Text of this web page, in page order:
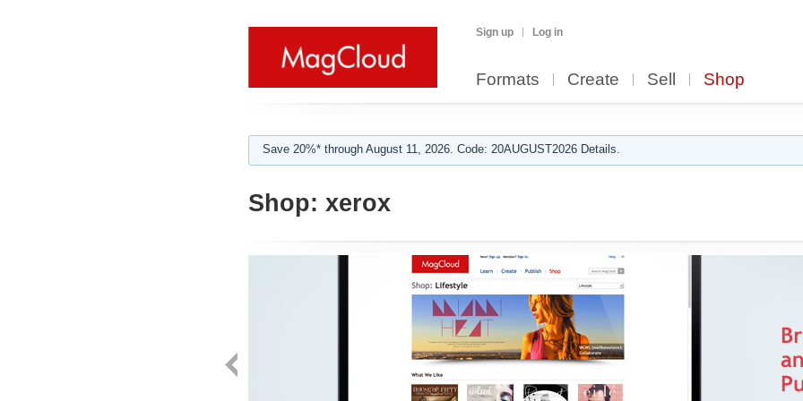
Sign up Log in
Formats Create Sell Shop
Save 20%* through August 11, 2026. Code: 20AUGUST2026 Details.
Shop: xerox